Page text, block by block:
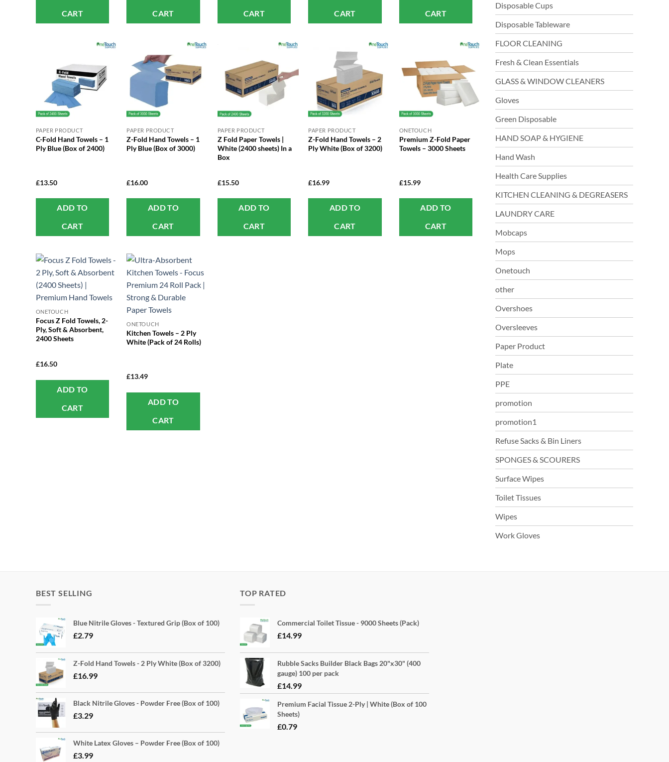
CART CART CART CART CART
PAPER PRODUCT
C-Fold Hand Towels – 1
Ply Blue (Box of 2400)
£13.50
ADD TO
CART
PAPER PRODUCT
Z-Fold Hand Towels – 1
Ply Blue (Box of 3000)
£16.00
ADD TO
CART
PAPER PRODUCT
Z Fold Paper Towels |
White (2400 sheets) In a
Box
£15.50
ADD TO
CART
PAPER PRODUCT
Z-Fold Hand Towels – 2
Ply White (Box of 3200)
£16.99
ADD TO
CART
ONETOUCH
Premium Z-Fold Paper
Towels – 3000 Sheets
£15.99
ADD TO
CART
ONETOUCH
Focus Z Fold Towels, 2-
Ply, Soft & Absorbent,
2400 Sheets
£16.50
ADD TO
CART
ONETOUCH
Kitchen Towels – 2 Ply
White (Pack of 24 Rolls)
£13.49
ADD TO
CART
Disposable Cups
Disposable Tableware
FLOOR CLEANING
Fresh & Clean Essentials
GLASS & WINDOW CLEANERS
Gloves
Green Disposable
HAND SOAP & HYGIENE
Hand Wash
Health Care Supplies
KITCHEN CLEANING & DEGREASERS
LAUNDRY CARE
Mobcaps
Mops
Onetouch
other
Overshoes
Oversleeves
Paper Product
Plate
PPE
promotion
promotion1
Refuse Sacks & Bin Liners
SPONGES & SCOURERS
Surface Wipes
Toilet Tissues
Wipes
Work Gloves
BEST SELLING
Blue Nitrile Gloves - Textured Grip (Box of 100)
£2.79
Z-Fold Hand Towels - 2 Ply White (Box of 3200)
£16.99
Black Nitrile Gloves - Powder Free (Box of 100)
£3.29
White Latex Gloves – Powder Free (Box of 100)
£3.99
TOP RATED
Commercial Toilet Tissue - 9000 Sheets (Pack)
£14.99
Rubble Sacks Builder Black Bags 20"x30" (400
gauge) 100 per pack
£14.99
Premium Facial Tissue 2-Ply | White (Box of 100
Sheets)
£0.79